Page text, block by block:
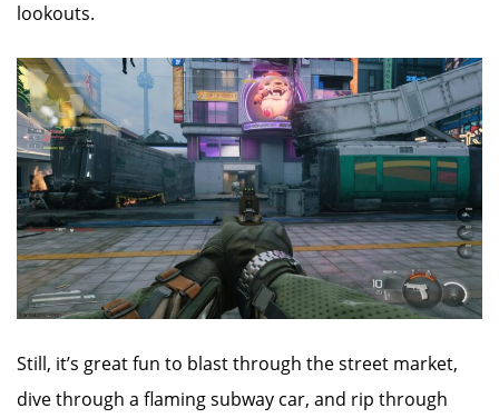
lookouts.
Still, it’s great fun to blast through the street market,
dive through a flaming subway car, and rip through